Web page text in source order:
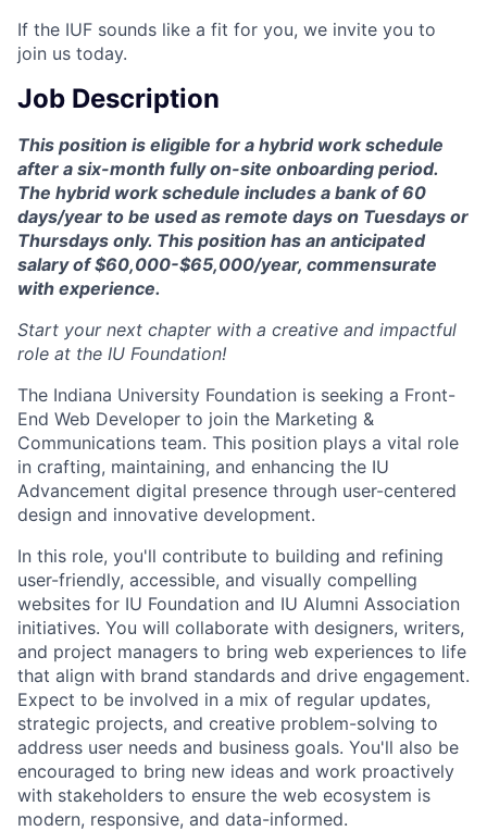
If the IUF sounds like a fit for you, we invite you to
join us today.
Job Description
This position is eligible for a hybrid work schedule
after a six-month fully on-site onboarding period.
The hybrid work schedule includes a bank of 60
days/year to be used as remote days on Tuesdays or
Thursdays only. This position has an anticipated
salary of $60,000-$65,000/year, commensurate
with experience.
Start your next chapter with a creative and impactful
role at the IU Foundation!
The Indiana University Foundation is seeking a Front-
End Web Developer to join the Marketing &
Communications team. This position plays a vital role
in crafting, maintaining, and enhancing the IU
Advancement digital presence through user-centered
design and innovative development.
In this role, you'll contribute to building and refining
user-friendly, accessible, and visually compelling
websites for IU Foundation and IU Alumni Association
initiatives. You will collaborate with designers, writers,
and project managers to bring web experiences to life
that align with brand standards and drive engagement.
Expect to be involved in a mix of regular updates,
strategic projects, and creative problem-solving to
address user needs and business goals. You'll also be
encouraged to bring new ideas and work proactively
with stakeholders to ensure the web ecosystem is
modern, responsive, and data-informed.